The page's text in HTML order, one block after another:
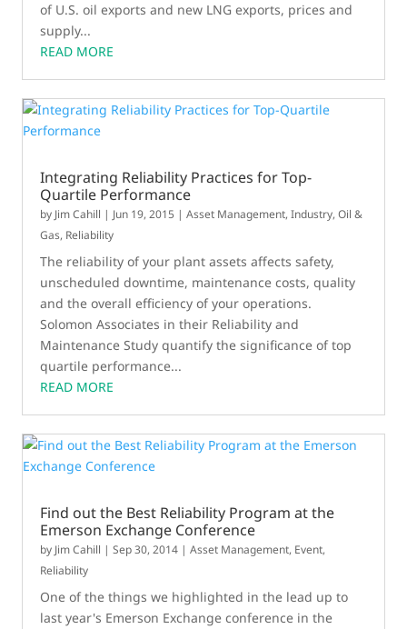
of U.S. oil exports and new LNG exports, prices and
supply...
READ MORE
Integrating Reliability Practices for Top-
Quartile Performance
by Jim Cahill | Jun 19, 2015 |Asset Management,Industry,Oil &
Gas, Reliability
The reliability of your plant assets affects safety,
unscheduled downtime, maintenance costs, quality
and the overall efficiency of your operations.
Solomon Associates in their Reliability and
Maintenance Study quantify the significance of top
quartile performance...
READ MORE
Find out the Best Reliability Program at the
Emerson Exchange Conference
by Jim Cahill |Sep 30, 2014 |Asset Management, Event,
Reliability
One of the things we highlighted in the lead up to
last year's Emerson Exchange conference in the